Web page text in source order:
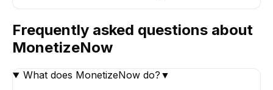
Frequently asked questions about
MonetizeNow
What does MonetizeNow do? ▼